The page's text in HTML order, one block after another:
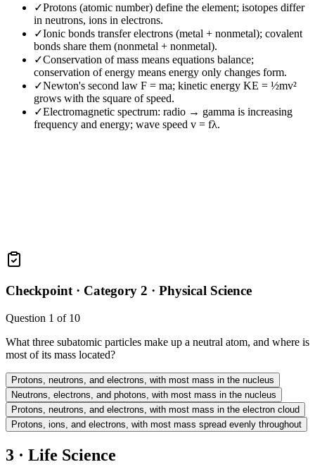
✓Protons (atomic number) define the element; isotopes differ
in neutrons, ions in electrons.
✓Ionic bonds transfer electrons (metal + nonmetal); covalent
bonds share them (nonmetal + nonmetal).
✓Conservation of mass means equations balance;
conservation of energy means energy only changes form.
✓Newton's second law F = ma; kinetic energy KE = ½mv²
grows with the square of speed.
✓Electromagnetic spectrum: radio → gamma is increasing
frequency and energy; wave speed v = fλ.
Checkpoint · Category 2 · Physical Science
Question 1 of 10
What three subatomic particles make up a neutral atom, and where is
most of its mass located?
Protons, neutrons, and electrons, with most mass in the nucleus
Neutrons, electrons, and photons, with most mass in the nucleus
Protons, neutrons, and electrons, with most mass in the electron cloud
Protons, ions, and electrons, with most mass spread evenly throughout
3 · Life Science